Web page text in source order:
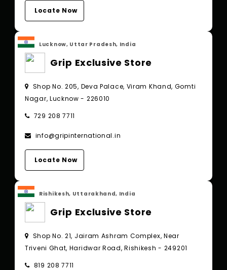
Locate Now
Lucknow, Uttar Pradesh, India
Grip Exclusive Store
Shop No. 205, Deva Palace, Viram Khand, Gomti
Nagar, Lucknow - 226010
729 208 7711
info@gripinternational.in
Locate Now
Rishikesh, Uttarakhand, India
Grip Exclusive Store
Shop No. 21, Jairam Ashram Complex, Near
Triveni Ghat, Haridwar Road, Rishikesh - 249201
819 208 7711